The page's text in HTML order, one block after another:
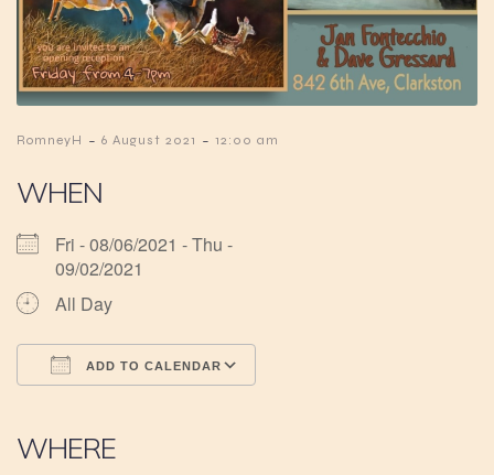
RomneyH - 6 August 2021 - 12:00 am
WHEN
Fri - 08/06/2021 - Thu -
09/02/2021
All Day
ADD TO CALENDAR
WHERE